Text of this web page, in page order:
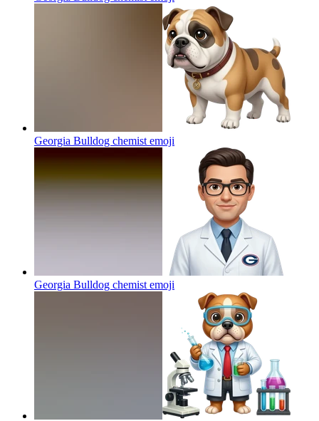
Georgia Bulldog chemist emoji
Georgia Bulldog chemist emoji